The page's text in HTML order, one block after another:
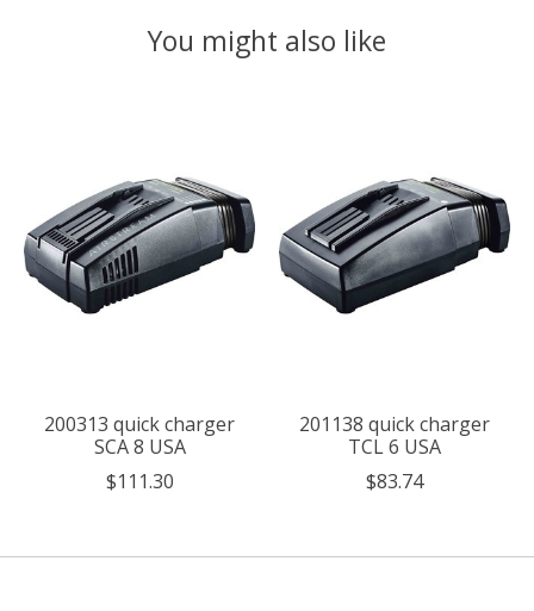
You might also like
200313 quick charger
SCA 8 USA
$111.30
201138 quick charger
TCL 6 USA
$83.74